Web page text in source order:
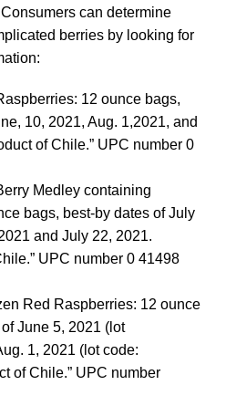
can determine
berries by looking for
12 ounce bags,
10, 2021, Aug. 1,2021, and
of Chile.” UPC number 0
Medley containing
bags, best-by dates of July
and July 22, 2021.
UPC number 0 41498
Red Raspberries: 12 ounce
June 5, 2021 (lot
1, 2021 (lot code:
of Chile.” UPC number